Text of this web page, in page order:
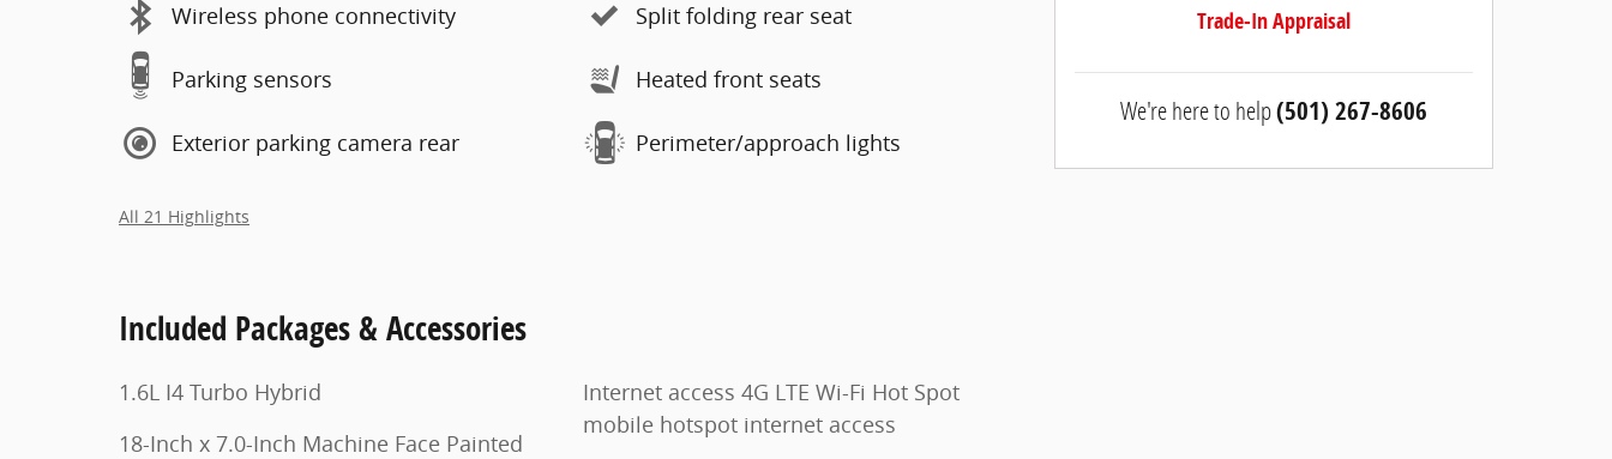
Wireless phone connectivity
Parking sensors
Exterior parking camera rear
Split folding rear seat
Heated front seats
Perimeter/approach lights
All 21 Highlights
Included Packages & Accessories
1.6L I4 Turbo Hybrid
18-Inch x 7.0-Inch Machine Face Painted
Internet access 4G LTE Wi-Fi Hot Spot
mobile hotspot internet access
Trade-In Appraisal
We're here to help(501) 267-8606